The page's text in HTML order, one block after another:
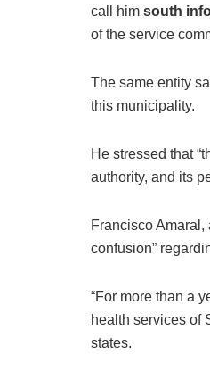
call him south
of the service
The same entity
this municipality.
He stressed that
authority, and its
Francisco
confusion”
“For more than a
health services of
states.